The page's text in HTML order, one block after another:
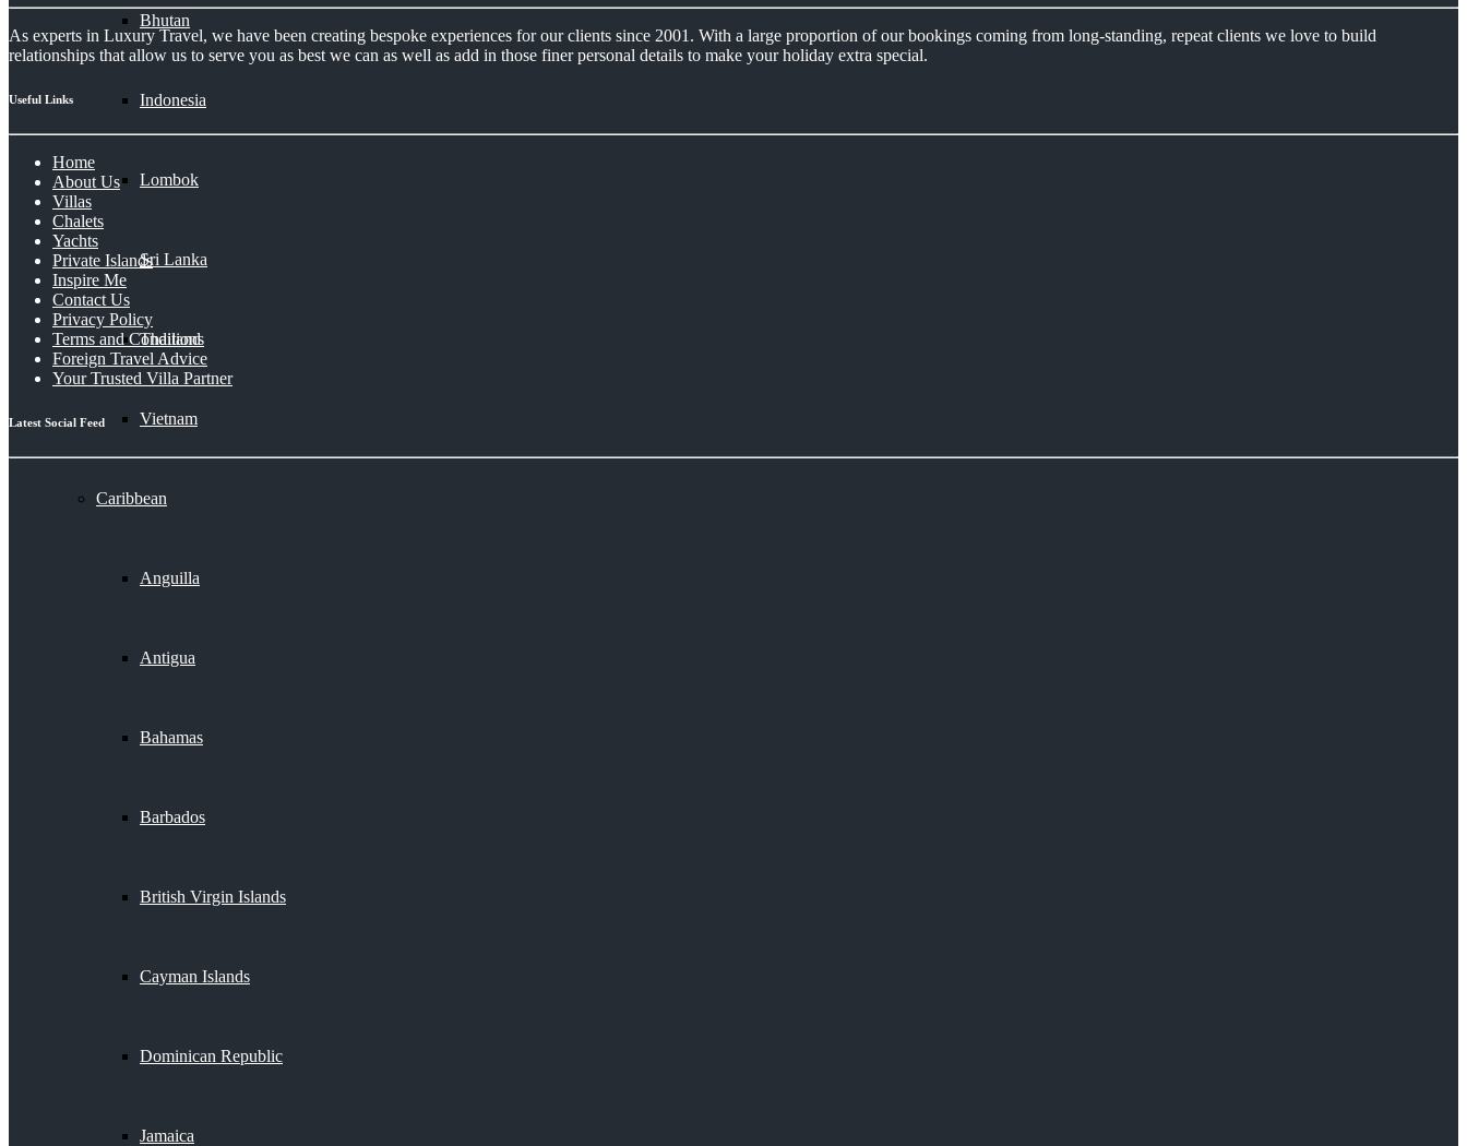
Bhutan
Indonesia
Lombok
Sri Lanka
Thailand
Vietnam
Caribbean
Anguilla
Antigua
Bahamas
Barbados
British Virgin Islands
Cayman Islands
Dominican Republic
Jamaica
As experts in Luxury Travel, we have been creating bespoke experiences for our clients since 2001. With a large proportion of our bookings coming from long-standing, repeat clients we love to build
relationships that allow us to serve you as best we can as well as add in those finer personal details to make your holiday extra special.
Useful Links
Home
About Us
Villas
Chalets
Yachts
Private Islands
Inspire Me
Contact Us
Privacy Policy
Terms and Conditions
Foreign Travel Advice
Your Trusted Villa Partner
Latest Social Feed